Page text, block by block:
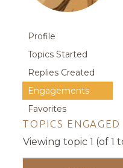
Profile
Topics Started
Replies Created
Engagements
Favorites
TOPICS ENGAGED
Viewing topic 1 (of 1